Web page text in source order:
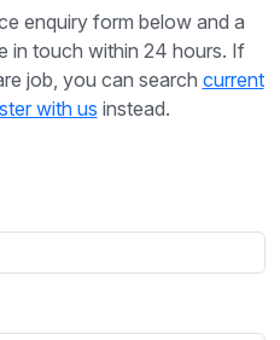
enquiry form below and a
in touch within 24 hours. If
job, you can search current
with us instead.